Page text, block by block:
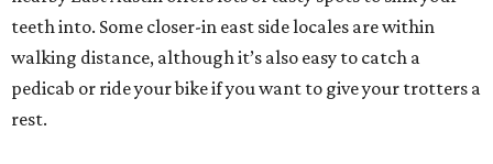
teeth into. Some closer-in east side locales are within
walking distance, although it’s also easy to catch a
pedicab or ride your bike if you want to give your trotters a
rest.